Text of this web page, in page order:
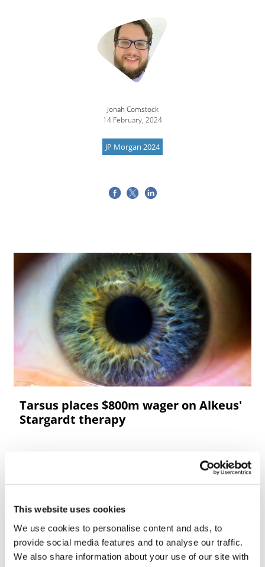
This website uses cookies
We use cookies to personalise content and ads, to
provide social media features and to analyse our traffic.
We also share information about your use of our site with
Jonah Comstock
14 February, 2024
JP Morgan 2024
Tarsus places $800m wager on Alkeus'
Stargardt therapy